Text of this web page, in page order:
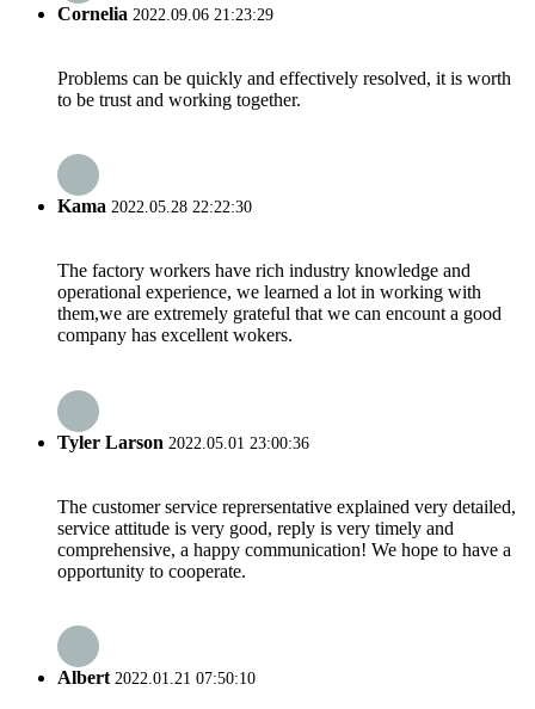
Cornelia 2022.09.06 21:23:29
Problems can be quickly and effectively resolved, it is worth
to be trust and working together.
Kama 2022.05.28 22:22:30
The factory workers have rich industry knowledge and
operational experience, we learned a lot in working with
them,we are extremely grateful that we can encount a good
company has excellent wokers.
Tyler Larson 2022.05.01 23:00:36
The customer service reprersentative explained very detailed,
service attitude is very good, reply is very timely and
comprehensive, a happy communication! We hope to have a
opportunity to cooperate.
Albert2022.01.21 07:50:10